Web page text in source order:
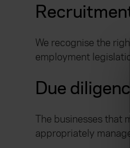
We recognise the
employment
Due diligence
The businesses that
appropriately